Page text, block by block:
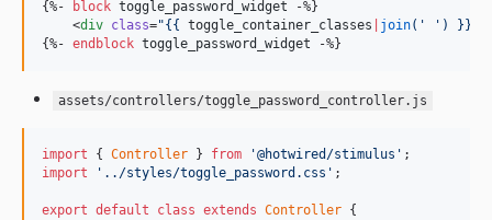
{%- block toggle_password_widget -%}
    <
div class="{{ toggle_container_classes join( ' ' ) }}
{%- endblock toggle_password_widget -%}
assets/controllers/toggle_password_controller.js
import { Controller } from '@hotwired/stimulus' ;
import
'../styles/toggle_password.css' ;
export default class extends Controller {